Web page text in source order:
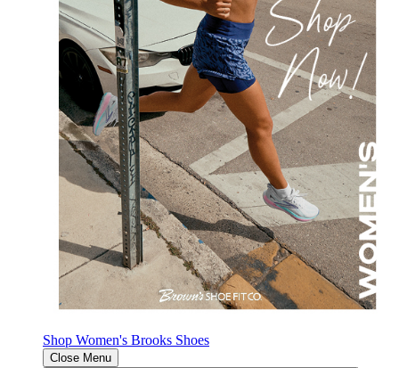
Shop Women's Brooks Shoes
Close Menu